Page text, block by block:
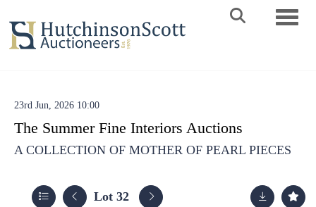
23rd Jun, 2026 10:00
The Summer Fine Interiors Auctions
A COLLECTION OF MOTHER OF PEARL PIECES
Lot 32